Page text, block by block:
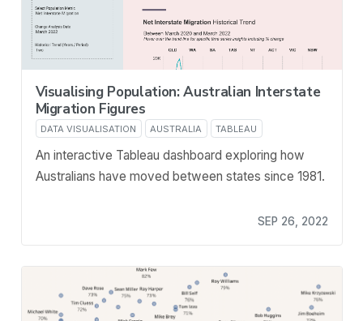
Visualising Population: Australian Interstate
Migration Figures
DATA VISUALISATION AUSTRALIA TABLEAU
An interactive Tableau dashboard exploring how
Australians have moved between states since 1981.
SEP 26, 2022